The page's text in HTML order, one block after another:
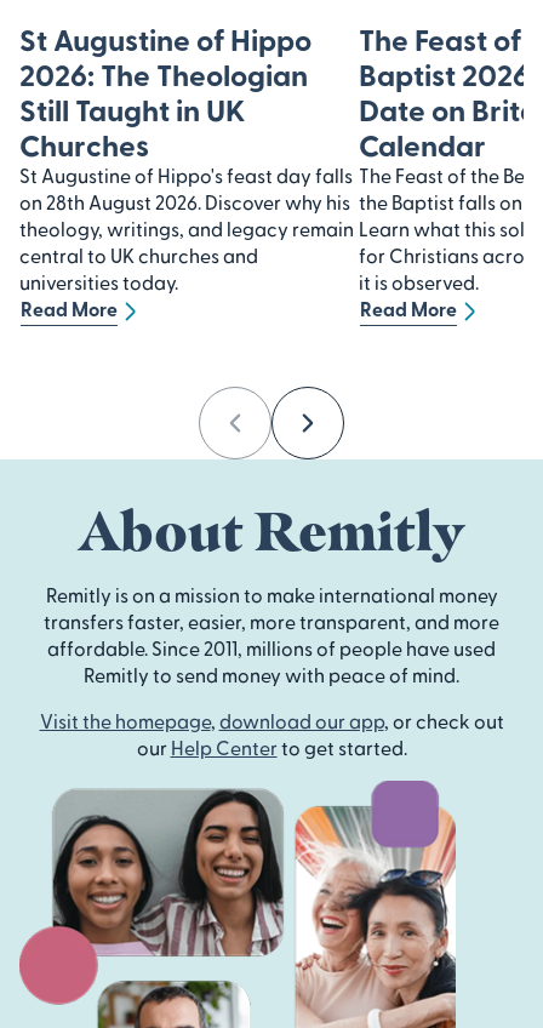
St Augustine of Hippo
2026: The Theologian
Still Taught in UK
Churches
St Augustine of Hippo's feast day falls
on 28th August 2026. Discover why his
theology, writings, and legacy remain
central to UK churches and
universities today.
Read More
The Feast of
Baptist
Date on
Calendar
The Feast of the
the Baptist falls on
Learn what this
for Christians
it is observed.
Read More
PreviousNext
About Remitly
Remitly is on a mission to make international money
transfers faster, easier, more transparent, and more
affordable. Since 2011, millions of people have used
Remitly to send money with peace of mind.
Visit the homepage, download our app, or check out
our Help Centerto get started.